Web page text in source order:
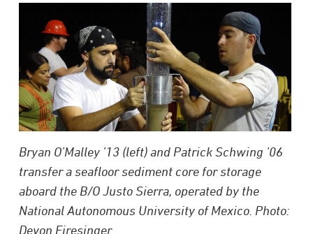
Bryan O’Malley ’13 (left) and Patrick Schwing ’06
transfer a seafloor sediment core for storage
aboard the B/O Justo Sierra, operated by the
National Autonomous University of Mexico. Photo:
Devon Firesinger